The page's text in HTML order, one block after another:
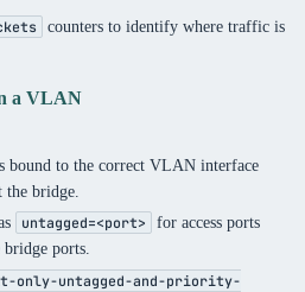
counters to identify where traffic is
a VLAN
bound to the correct VLAN interface
the bridge.
untagged=<port>
for access ports
bridge ports.
only-untagged-and-priority-